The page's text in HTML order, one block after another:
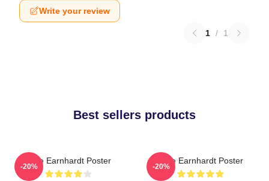
Write your review
1 / 1
Best sellers products
Dale Earnhardt Poster
-20%
Dale Earnhardt Poster
-20%